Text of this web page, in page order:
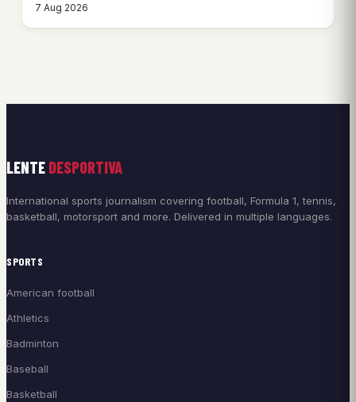
7 Aug 2026
LENTE DESPORTIVA
International sports journalism covering football, Formula 1, tennis,
basketball, motorsport and more. Delivered in multiple languages.
SPORTS
American football
Athletics
Badminton
Baseball
Basketball